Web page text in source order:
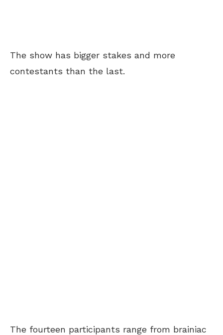
The show has bigger stakes and more
contestants than the last.
The fourteen participants range from brainiac